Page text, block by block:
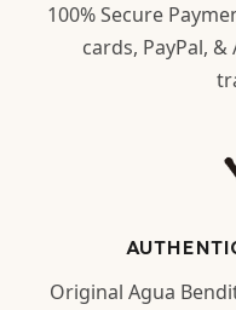
100% Secure
cards, PayPal,
Original Agua